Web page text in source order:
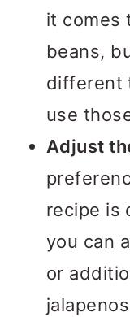
it comes
beans,
different
use
Adjust
recipe is
you can
or